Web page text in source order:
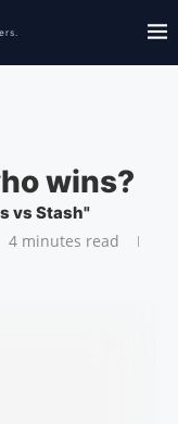
wins?
vs Stash"
4 minutes read